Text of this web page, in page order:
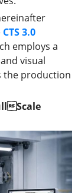
CTS 3.0
employs a
visual
the production
Scale